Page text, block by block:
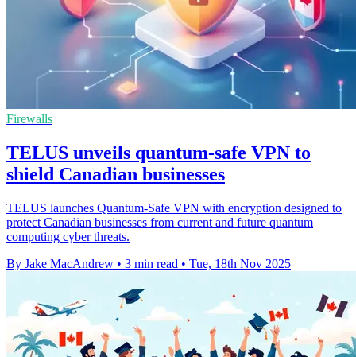
Firewalls
TELUS unveils quantum-safe VPN to
shield Canadian businesses
TELUS launches Quantum-Safe VPN with encryption designed to
protect Canadian businesses from current and future quantum
computing cyber threats.
By Jake MacAndrew • 3 min read • Tue, 18th Nov 2025